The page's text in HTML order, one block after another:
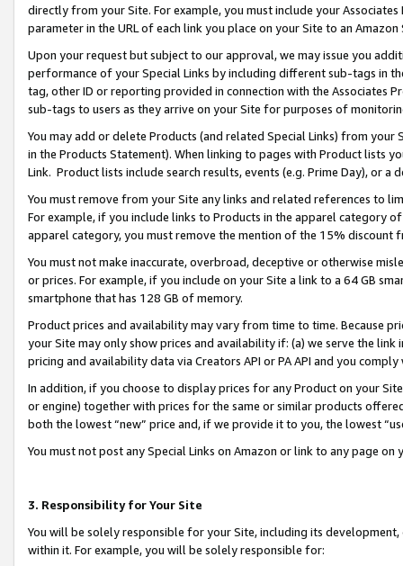
directly from your Site. For example, you must include your
parameter in the URL of each link you place on your Site to an
Upon your request but subject to our approval, we may issue you
performance of your Special Links by including different sub-tags in
tag, other ID or reporting provided in connection with the Associates
sub-tags to users as they arrive on your Site for purposes of
You may add or delete Products (and related Special Links) from
in the Products Statement). When linking to pages with Product lists
Link. Product lists include search results, events (e.g. Prime Day), or a
You must remove from your Site any links and related references to
For example, if you include links to Products in the apparel category
apparel category, you must remove the mention of the 15% discount
You must not make inaccurate, overbroad, deceptive or otherwise
or prices. For example, if you include on your Site a link to a 64 GB
smartphone that has 128 GB of memory.
Product prices and availability may vary from time to time. Because
your Site may only show prices and availability if: (a) we serve the
pricing and availability data via Creators API or PA API and you
In addition, if you choose to display prices for any Product on your
or engine) together with prices for the same or similar products
both the lowest “new” price and, if we provide it to you, the lowest
You must not post any Special Links on Amazon or link to any page
3. Responsibility for Your Site
You will be solely responsible for your Site, including its
within it. For example, you will be solely responsible for: